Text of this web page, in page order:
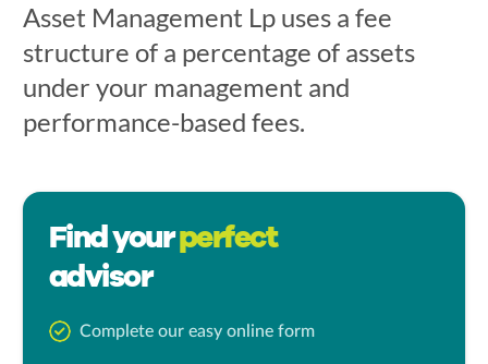
Asset Management Lp uses a fee
structure of a percentage of assets
under your management and
performance-based fees.
Find yourperfect
advisor
Complete our easy online form